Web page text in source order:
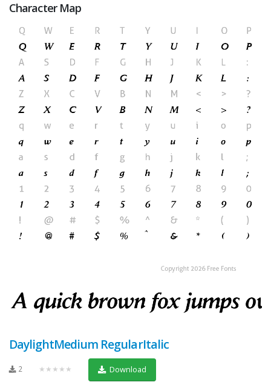
Character Map
DaylightMedium RegularItalic
2 ★★★★★ Download